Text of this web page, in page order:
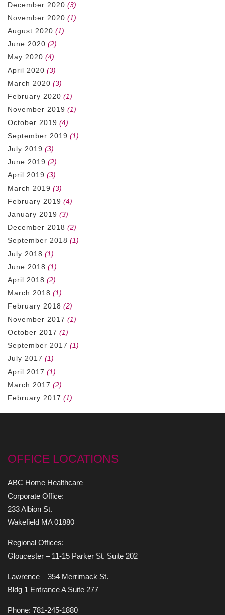
December 2020 (3)
November 2020 (1)
August 2020 (1)
June 2020 (2)
May 2020 (4)
April 2020 (3)
March 2020 (3)
February 2020 (1)
November 2019 (1)
October 2019 (4)
September 2019 (1)
July 2019 (3)
June 2019 (2)
April 2019 (3)
March 2019 (3)
February 2019 (4)
January 2019 (3)
December 2018 (2)
September 2018 (1)
July 2018 (1)
June 2018 (1)
April 2018 (2)
March 2018 (1)
February 2018 (2)
November 2017 (1)
October 2017 (1)
September 2017 (1)
July 2017 (1)
April 2017 (1)
March 2017 (2)
February 2017 (1)
OFFICE LOCATIONS
ABC Home Healthcare
Corporate Office:
233 Albion St.
Wakefield MA 01880
Regional Offices:
Gloucester – 11-15 Parker St. Suite 202
Lawrence – 354 Merrimack St.
Bldg 1 Entrance A Suite 277
Phone: 781-245-1880